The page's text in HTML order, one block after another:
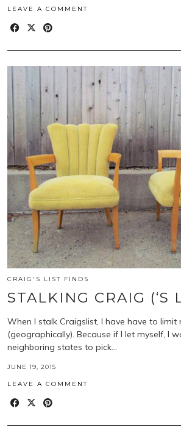
LEAVE A COMMENT
CRAIG'S LIST FINDS
STALKING CRAIG (‘S
When I stalk Craigslist, I have have to limit
(geographically). Because if I let myself, I
neighboring states to pick…
JUNE 19, 2015
LEAVE A COMMENT